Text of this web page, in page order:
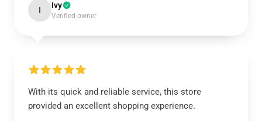
I Ivy
Verified owner
With its quick and reliable service, this store
provided an excellent shopping experience.